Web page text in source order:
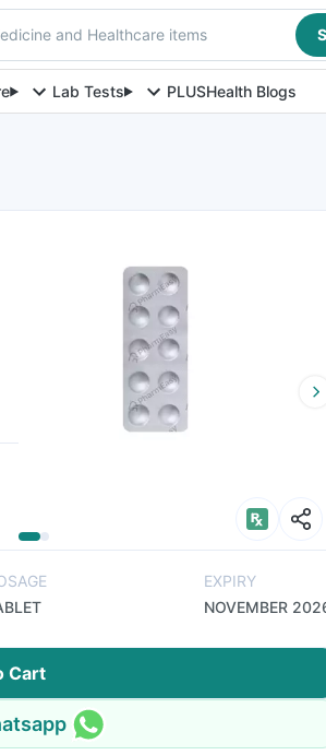
and Healthcare items
Lab Tests PLUSHealth Blogs
EXPIRY
NOVEMBER
Cart